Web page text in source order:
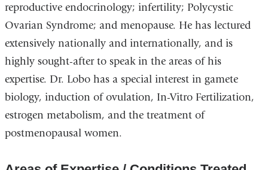
reproductive endocrinology; infertility; Polycystic
Ovarian Syndrome; and menopause. He has lectured
extensively nationally and internationally, and is
highly sought-after to speak in the areas of his
expertise. Dr. Lobo has a special interest in gamete
biology, induction of ovulation, In-Vitro Fertilization,
estrogen metabolism, and the treatment of
postmenopausal women.